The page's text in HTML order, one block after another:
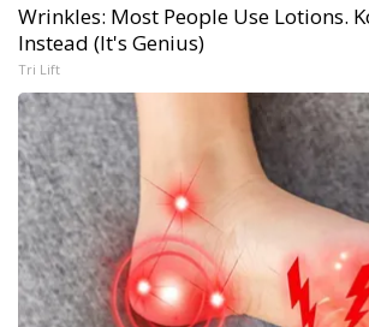
Wrinkles: Most People Use Lotions.
Instead (It's Genius)
Tri Lift